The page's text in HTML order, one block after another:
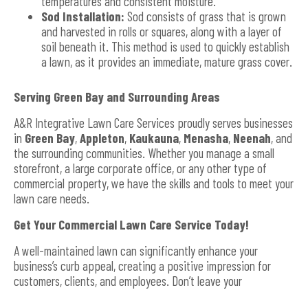
Sod Installation: Sod consists of grass that is grown
and harvested in rolls or squares, along with a layer of
soil beneath it. This method is used to quickly establish
a lawn, as it provides an immediate, mature grass cover.
Serving Green Bay and Surrounding Areas
A&R Integrative Lawn Care Services proudly serves businesses
in Green Bay,Appleton, Kaukauna, Menasha, Neenah, and
the surrounding communities. Whether you manage a small
storefront, a large corporate office, or any other type of
commercial property, we have the skills and tools to meet your
lawn care needs.
Get Your Commercial Lawn Care Service Today!
A well-maintained lawn can significantly enhance your
business’s curb appeal, creating a positive impression for
customers, clients, and employees. Don’t leave your